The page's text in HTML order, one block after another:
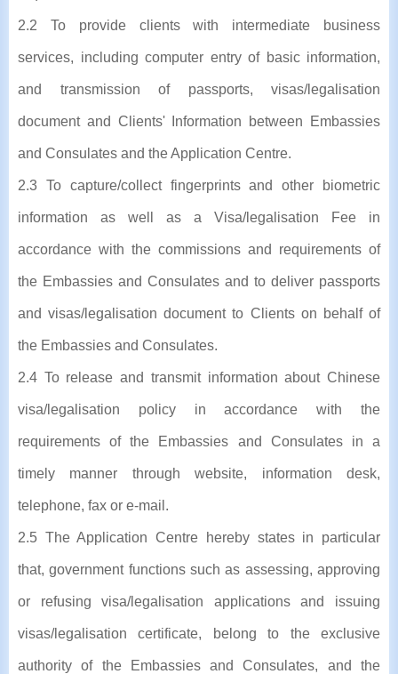
2.2 To provide clients with intermediate business
services, including computer entry of basic information,
and transmission of passports, visas/legalisation
document and Clients' Information between Embassies
and Consulates and the Application Centre.
2.3 To capture/collect fingerprints and other biometric
information as well as a Visa/legalisation Fee in
accordance with the commissions and requirements of
the Embassies and Consulates and to deliver passports
and visas/legalisation document to Clients on behalf of
the Embassies and Consulates.
2.4 To release and transmit information about Chinese
visa/legalisation policy in accordance with the
requirements of the Embassies and Consulates in a
timely manner through website, information desk,
telephone, fax or e-mail.
2.5 The Application Centre hereby states in particular
that, government functions such as assessing, approving
or refusing visa/legalisation applications and issuing
visas/legalisation certificate, belong to the exclusive
authority of the Embassies and Consulates, and the